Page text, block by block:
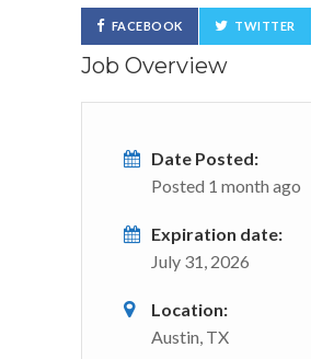
FACEBOOK TWITTER
Job Overview
Date Posted:
Posted 1 month ago
Expiration date:
July 31, 2026
Location:
Austin, TX